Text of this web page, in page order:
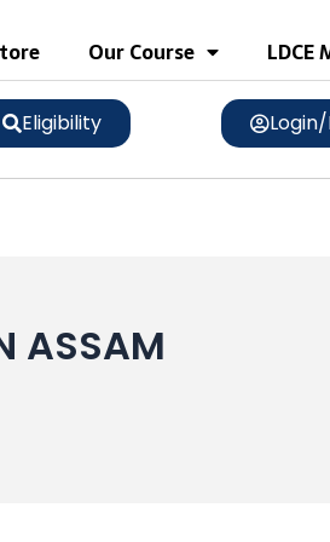
Our Course LDCE
Eligibility
ASSAM